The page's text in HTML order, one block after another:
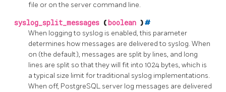
file or on the server command line.
syslog_split_messages ( boolean )#
When logging to syslog is enabled, this parameter
determines how messages are delivered to syslog. When
on (the default), messages are split by lines, and long
lines are split so that they will fit into 1024 bytes, which is
a typical size limit for traditional syslog implementations.
When off, PostgreSQL server log messages are delivered